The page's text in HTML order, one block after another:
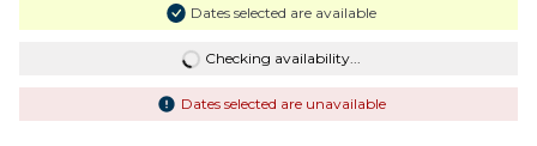
Dates selected are available
Checking availability...
Dates selected are unavailable